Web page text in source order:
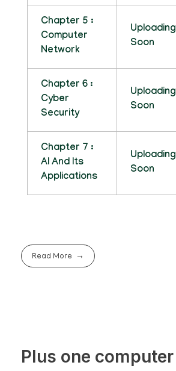
Chapter 5 :
Computer
Network
Uploading
Soon
Chapter 6 :
Cyber
Security
Uploading
Soon
Chapter 7 :
AI And Its
Applications
Uploading
Soon
Read More
Plus one computer